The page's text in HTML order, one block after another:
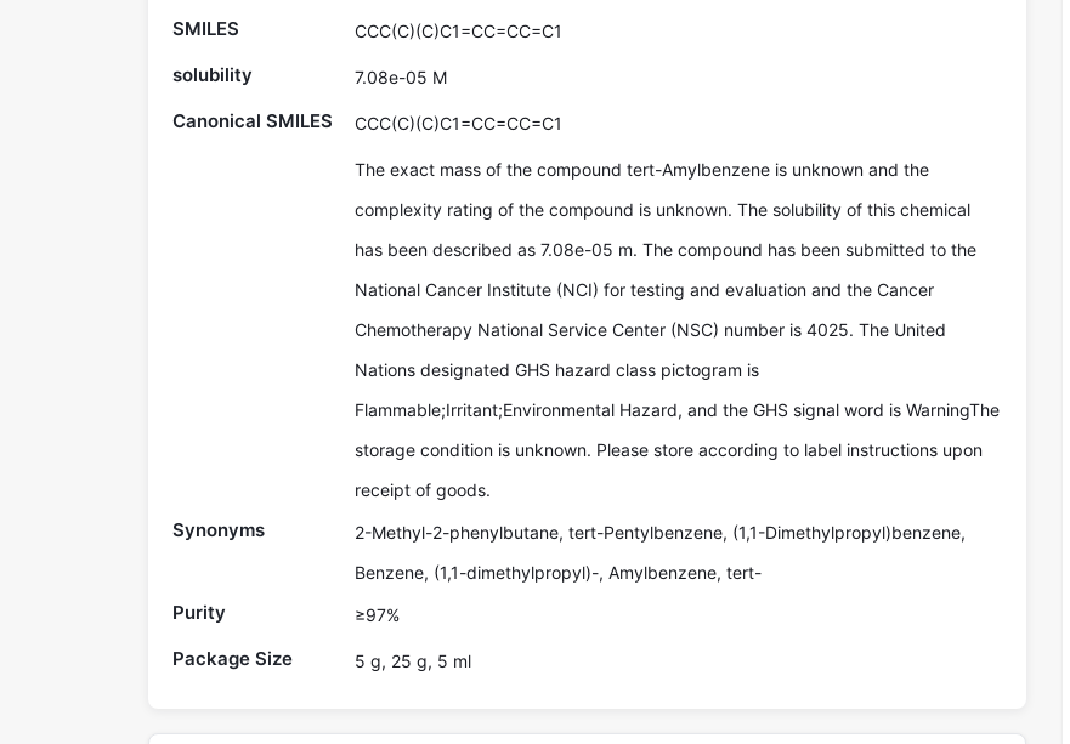
SMILES CCC(C)(C)C1=CC=CC=C1
solubility 7.08e-05 M
Canonical SMILES CCC(C)(C)C1=CC=CC=C1
The exact mass of the compound tert-Amylbenzene is unknown and the
complexity rating of the compound is unknown. The solubility of this chemical
has been described as 7.08e-05 m. The compound has been submitted to the
National Cancer Institute (NCI) for testing and evaluation and the Cancer
Chemotherapy National Service Center (NSC) number is 4025. The United
Nations designated GHS hazard class pictogram is
Flammable;Irritant;Environmental Hazard, and the GHS signal word is WarningThe
storage condition is unknown. Please store according to label instructions upon
receipt of goods.
Synonyms
2-Methyl-2-phenylbutane, tert-Pentylbenzene, (1,1-Dimethylpropyl)benzene,
Benzene, (1,1-dimethylpropyl)-, Amylbenzene, tert-
Purity ≥97%
Package Size 5 g, 25 g, 5 ml